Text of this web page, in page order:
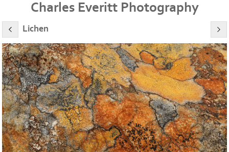
Charles Everitt Photography
Lichen